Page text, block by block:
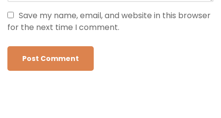
Save my name, email, and website in this browser
for the next time I comment.